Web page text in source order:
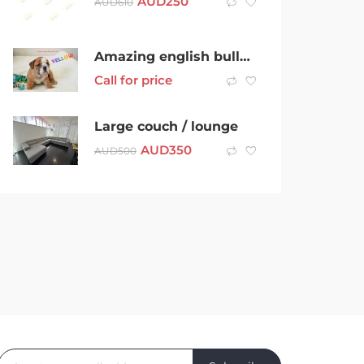
Amazing english bulldog puppies
Call for price
Large couch / lounge
AUD500 AUD350